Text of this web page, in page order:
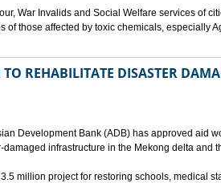
War Invalids and Social Welfare services of
of those affected by toxic chemicals, especially
REHABILITATE DISASTER
Development Bank (ADB) has approved aid
damaged infrastructure in the Mekong delta and
million project for restoring schools, medical